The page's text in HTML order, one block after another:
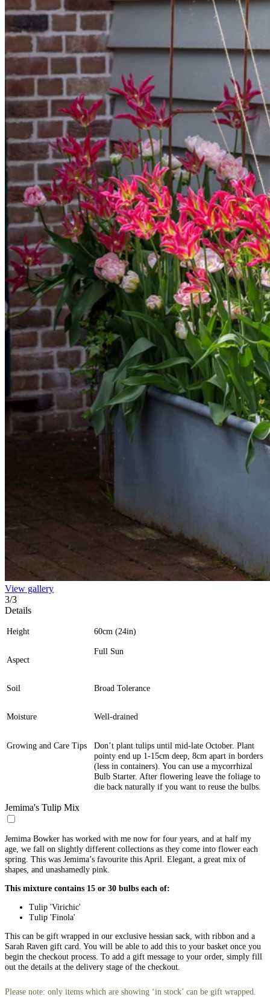
View gallery
3/3
Details
Height 60cm (24in)
Aspect
Full Sun
Soil Broad Tolerance
Moisture Well-drained
Growing and Care Tips
Don’t plant tulips until mid-late October. Plant
pointy end up 1-15cm deep, 8cm apart in borders
(less in containers). You can use a mycorrhizal
Bulb Starter. After flowering leave the foliage to
die back naturally if you want to reuse the bulbs.
Jemima's Tulip Mix
Jemima Bowker has worked with me now for four years, and at half my
age, we fall on slightly different collections as they come into flower each
spring. This was Jemima’s favourite this April. Elegant, a great mix of
shapes, and unashamedly pink.
This mixture contains 15 or 30 bulbs each of:
Tulip 'Virichic'
Tulip 'Finola'
This can be gift wrapped in our exclusive hessian sack, with ribbon and a
Sarah Raven gift card. You will be able to add this to your basket once you
begin the checkout process. To add a gift message to your order, simply fill
out the details at the delivery stage of the checkout.
Please note: only items which are showing ‘in stock’ can be gift wrapped.